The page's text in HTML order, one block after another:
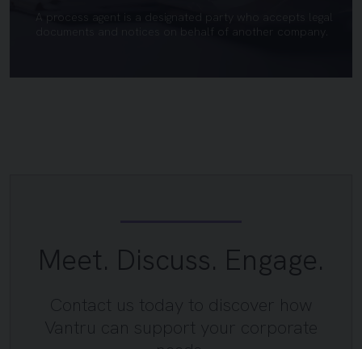
A process agent is a designated party who accepts legal
documents and notices on behalf of another company.
Meet. Discuss. Engage.
Contact us today to discover how
Vantru can support your corporate